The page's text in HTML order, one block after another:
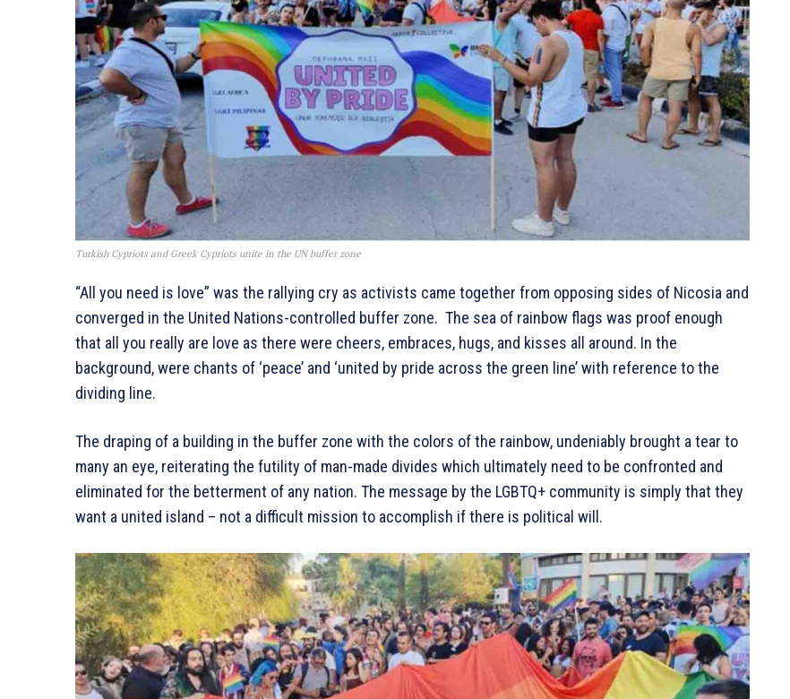
Turkish Cypriots and Greek Cypriots unite in the UN buffer zone
“All you need is love” was the rallying cry as activists came together from opposing sides of Nicosia and
converged in the United Nations-controlled buffer zone. The sea of rainbow flags was proof enough
that all you really are love as there were cheers, embraces, hugs, and kisses all around. In the
background, were chants of ‘peace’ and ‘united by pride across the green line’ with reference to the
dividing line.
The draping of a building in the buffer zone with the colors of the rainbow, undeniably brought a tear to
many an eye, reiterating the futility of man-made divides which ultimately need to be confronted and
eliminated for the betterment of any nation. The message by the LGBTQ+ community is simply that they
want a united island – not a difficult mission to accomplish if there is political will.